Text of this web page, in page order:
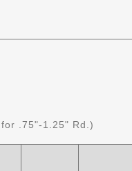
.75"-1.25" Rd.)